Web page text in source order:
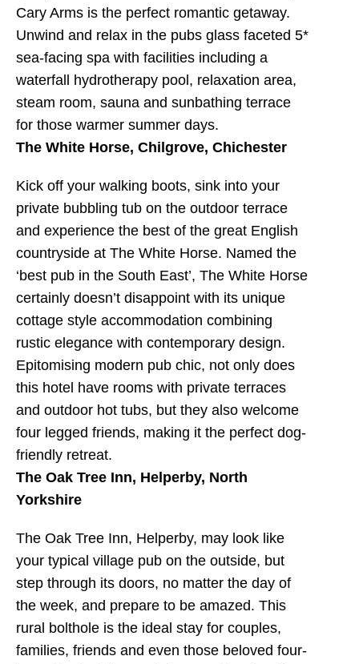
Cary Arms is the perfect romantic getaway.
Unwind and relax in the pubs glass faceted 5*
sea-facing spa with facilities including a
waterfall hydrotherapy pool, relaxation area,
steam room, sauna and sunbathing terrace
for those warmer summer days.
The White Horse, Chilgrove, Chichester
Kick off your walking boots, sink into your
private bubbling tub on the outdoor terrace
and experience the best of the great English
countryside at The White Horse. Named the
‘best pub in the South East’, The White Horse
certainly doesn’t disappoint with its unique
cottage style accommodation combining
rustic elegance with contemporary design.
Epitomising modern pub chic, not only does
this hotel have rooms with private terraces
and outdoor hot tubs, but they also welcome
four legged friends, making it the perfect dog-
friendly retreat.
The Oak Tree Inn, Helperby, North
Yorkshire
The Oak Tree Inn, Helperby, may look like
your typical village pub on the outside, but
step through its doors, no matter the day of
the week, and prepare to be amazed. This
rural bolthole is the ideal stay for couples,
families, friends and even those beloved four-